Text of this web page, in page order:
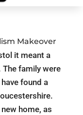
Makeover
it meant a
family were
found a
home, as